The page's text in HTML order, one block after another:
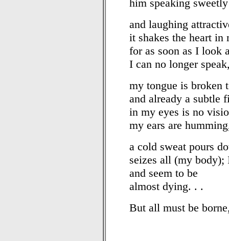
him speaking sweetly
and laughing
it shakes the heart in
for as soon as I look
I can no longer
my tongue is broken
and already a subtle
in my eyes is no
my ears are
a cold sweat pours
seizes all (my body);
and seem to be
almost dying. . .
But all must be